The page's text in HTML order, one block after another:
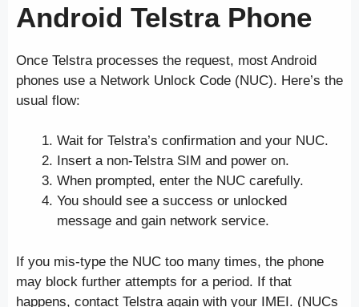
Android Telstra Phone
Once Telstra processes the request, most Android
phones use a Network Unlock Code (NUC). Here’s the
usual flow:
Wait for Telstra’s confirmation and your NUC.
Insert a non-Telstra SIM and power on.
When prompted, enter the NUC carefully.
You should see a success or unlocked
message and gain network service.
If you mis-type the NUC too many times, the phone
may block further attempts for a period. If that
happens, contact Telstra again with your IMEI. (NUCs